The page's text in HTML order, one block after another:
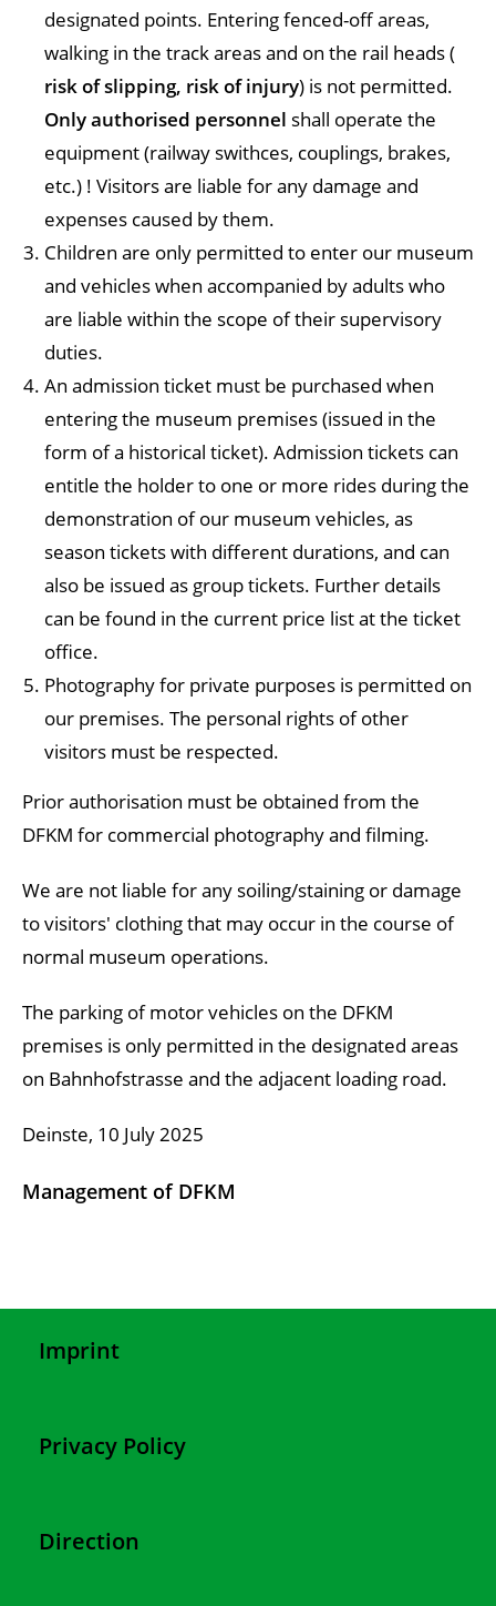
designated points. Entering fenced-off areas,
walking in the track areas and on the rail heads (
risk of slipping, risk of injury) is not permitted.
Only authorised personnel shall operate the
equipment (railway swithces, couplings, brakes,
etc.) ! Visitors are liable for any damage and
expenses caused by them.
Children are only permitted to enter our museum
and vehicles when accompanied by adults who
are liable within the scope of their supervisory
duties.
An admission ticket must be purchased when
entering the museum premises (issued in the
form of a historical ticket). Admission tickets can
entitle the holder to one or more rides during the
demonstration of our museum vehicles, as
season tickets with different durations, and can
also be issued as group tickets. Further details
can be found in the current price list at the ticket
office.
Photography for private purposes is permitted on
our premises. The personal rights of other
visitors must be respected.
Prior authorisation must be obtained from the
DFKM for commercial photography and filming.
We are not liable for any soiling/staining or damage
to visitors' clothing that may occur in the course of
normal museum operations.
The parking of motor vehicles on the DFKM
premises is only permitted in the designated areas
on Bahnhofstrasse and the adjacent loading road.
Deinste, 10 July 2025
Management of DFKM
Imprint
Privacy Policy
Direction